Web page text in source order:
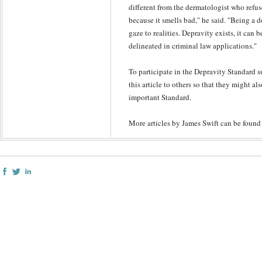
different from the dermatologist who
because it smells bad," he said. "Being a
gaze to realities. Depravity exists, it can
delineated in criminal law applications."
To participate in the Depravity Standard
this article to others so that they might
important Standard.
More articles by James Swift can be found